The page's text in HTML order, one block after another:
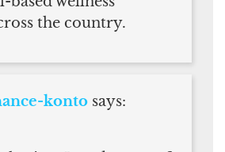
the country.
konto says: